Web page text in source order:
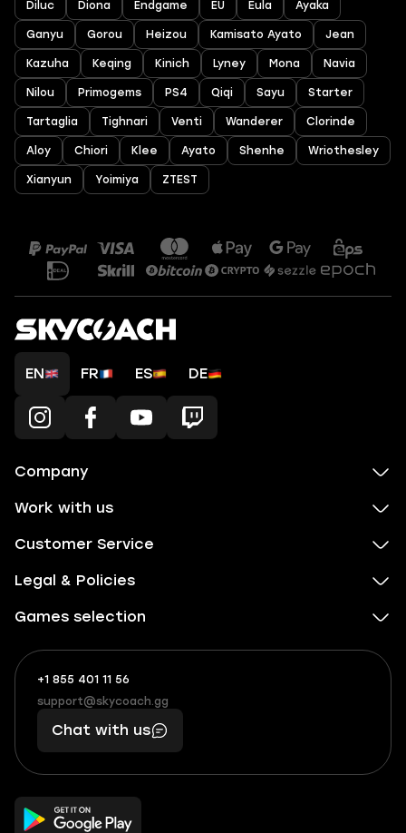
Diluc Diona Endgame EU Eula Ayaka
Ganyu Gorou Heizou Kamisato Ayato Jean
Kazuha Keqing Kinich Lyney Mona Navia
Nilou Primogems PS4 Qiqi Sayu Starter
Tartaglia Tighnari Venti Wanderer Clorinde
Aloy Chiori Klee Ayato Shenhe Wriothesley
Xianyun Yoimiya ZTEST
EN FR ES DE
Company
Work with us
Customer Service
Legal & Policies
Games selection
+1 855 401 11 56
+1
(855)
401
56
What
boosts
you,
makes
you
support@skycoach.gg
support@skycoach.gg
Chat with us